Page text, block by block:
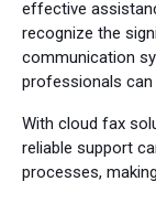
effective
recognize the
communication
professionals can
With cloud fax
reliable support
processes,